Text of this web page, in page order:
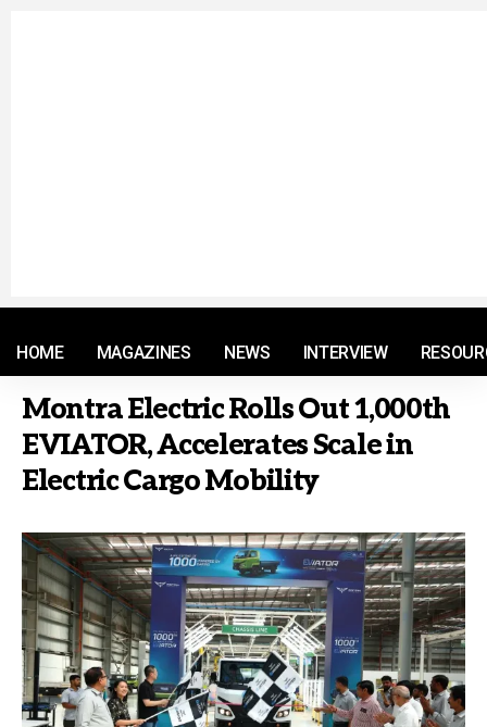
HOME MAGAZINES NEWS INTERVIEW
Montra Electric Rolls Out 1,000th
EVIATOR, Accelerates Scale in
Electric Cargo Mobility